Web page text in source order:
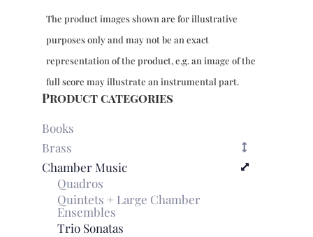
minor
quantity
The product images shown are for illustrative
purposes only and may not be an exact
representation of the product, e.g. an image of the
full score may illustrate an instrumental part.
Product categories
Books
Brass
Chamber Music
Quadros
Quintets + Large Chamber
Ensembles
Trio Sonatas